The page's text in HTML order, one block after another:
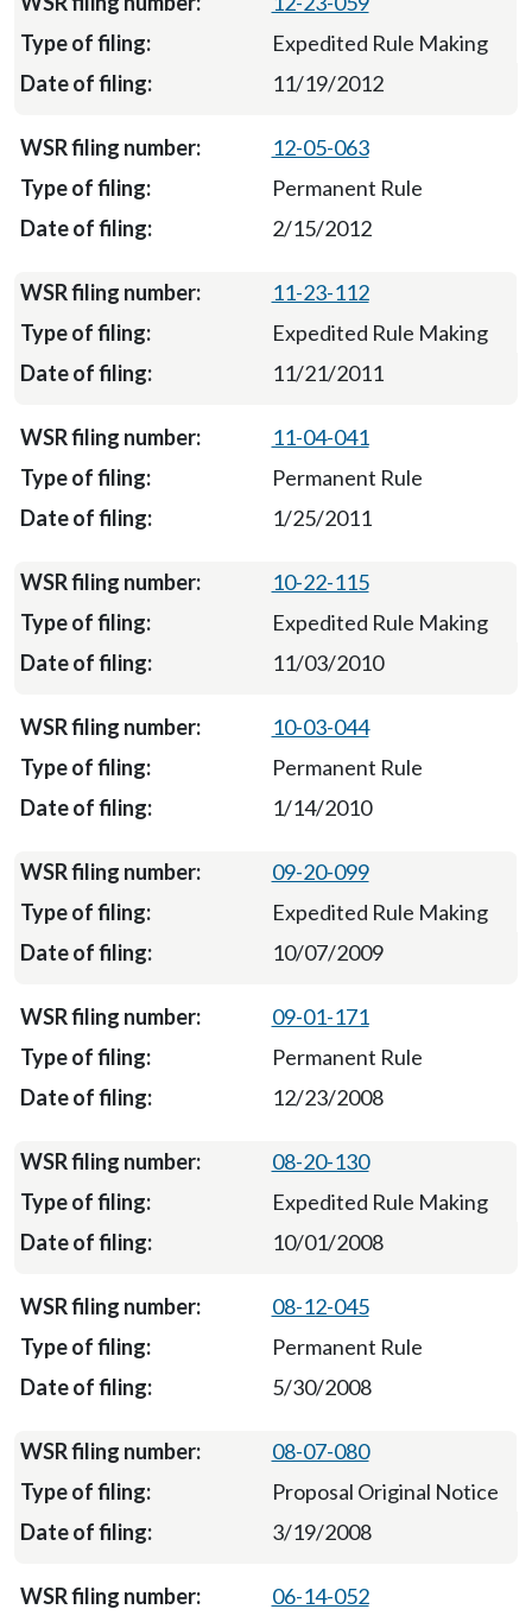
Expedited Rule Making
11/19/2012
12-05-063
Permanent Rule
2/15/2012
11-23-112
Expedited Rule Making
11/21/2011
11-04-041
Permanent Rule
1/25/2011
10-22-115
Expedited Rule Making
11/03/2010
10-03-044
Permanent Rule
1/14/2010
09-20-099
Expedited Rule Making
10/07/2009
09-01-171
Permanent Rule
12/23/2008
08-20-130
Expedited Rule Making
10/01/2008
08-12-045
Permanent Rule
5/30/2008
08-07-080
Proposal Original Notice
3/19/2008
06-14-052